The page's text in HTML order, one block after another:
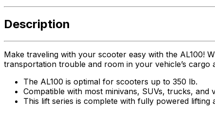
Description
Make traveling with your scooter easy with the AL100!
transportation trouble and room in your vehicle’s cargo
The AL100 is optimal for scooters up to 350 lb.
Compatible with most minivans, SUVs, trucks, and
This lift series is complete with fully powered lifting